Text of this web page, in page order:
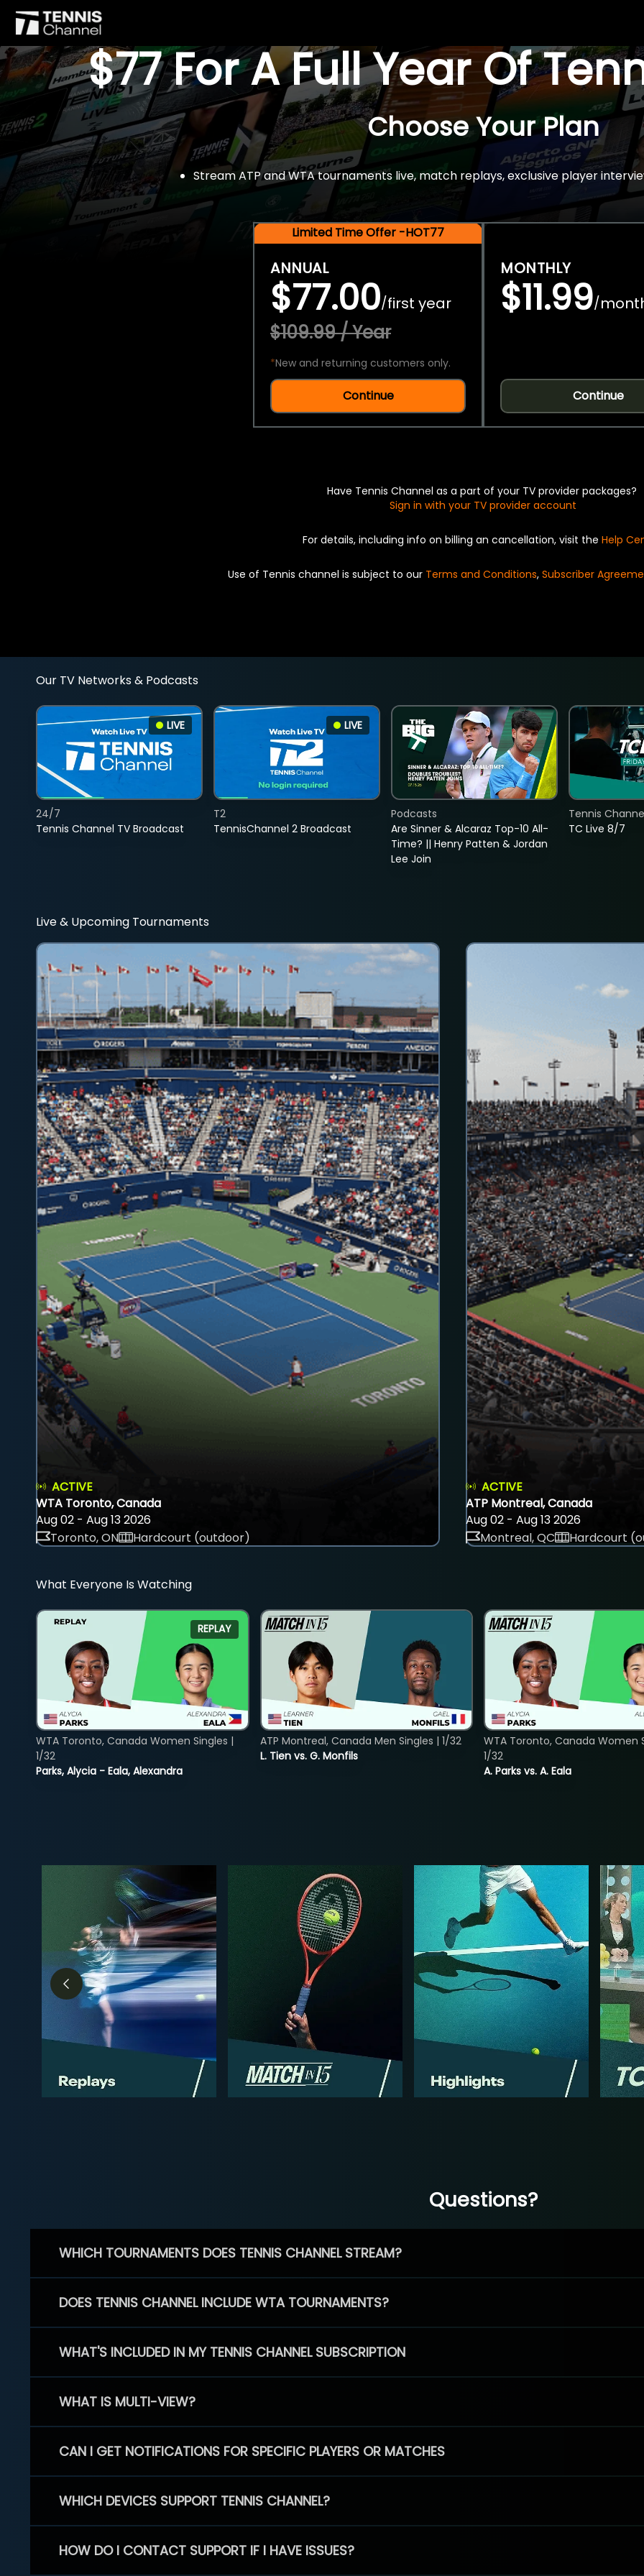
$77 For A Full Year Of
Choose Your Plan
Stream ATP and WTA tournaments live, match replays, exclusive player
Limited Time Offer -HOT77
ANNUAL
$77.00/first year
$109.99 / Year
*New and returning customers only.
Continue
MONTHLY
$11.99/
Continue
Have Tennis Channel as a part of your TV provider packages?
Sign in with your TV provider account
For details, including info on billing an cancellation, visit the Help
Use of Tennis channel is subject to our Terms and Conditions, Subscriber
Our TV Networks & Podcasts
LIVE
Tennis Channel TV Broadcast
24/7
LIVE
TennisChannel 2 Broadcast
T2
Are Sinner & Alcaraz Top-10 All-
Time? || Henry Patten & Jordan
Lee Join
Podcasts
TC Live 8/7
Tennis
Live & Upcoming Tournaments
ACTIVE
WTA Toronto, Canada
Aug 02 - Aug 13 2026
Toronto, ON
Hardcourt (outdoor)
ACTIVE
ATP Montreal, Canada
Aug 02 - Aug 13 2026
Montreal, QC
Hardcourt
What Everyone Is Watching
REPLAY
Parks, Alycia - Eala, Alexandra
WTA Toronto, Canada Women Singles |
1/32
L. Tien vs. G. Monfils
ATP Montreal, Canada Men Singles | 1/32
A. Parks vs. A. Eala
WTA Toronto, Canada Women
1/32
Questions?
WHICH TOURNAMENTS DOES TENNIS CHANNEL STREAM?
DOES TENNIS CHANNEL INCLUDE WTA TOURNAMENTS?
WHAT'S INCLUDED IN MY TENNIS CHANNEL SUBSCRIPTION
WHAT IS MULTI-VIEW?
CAN I GET NOTIFICATIONS FOR SPECIFIC PLAYERS OR MATCHES
WHICH DEVICES SUPPORT TENNIS CHANNEL?
HOW DO I CONTACT SUPPORT IF I HAVE ISSUES?